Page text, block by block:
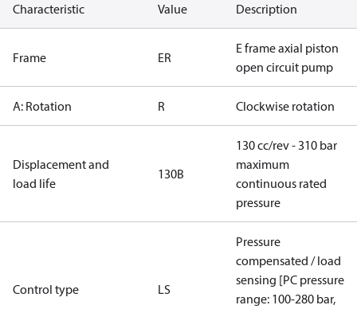
Characteristic Value Description
Frame ER
E frame axial piston
open circuit pump
A: Rotation R Clockwise rotation
Displacement and
load life
130B
130 cc/rev - 310 bar
maximum
continuous rated
pressure
Control type LS
Pressure
compensated / load
sensing [PC pressure
range: 100-280 bar,